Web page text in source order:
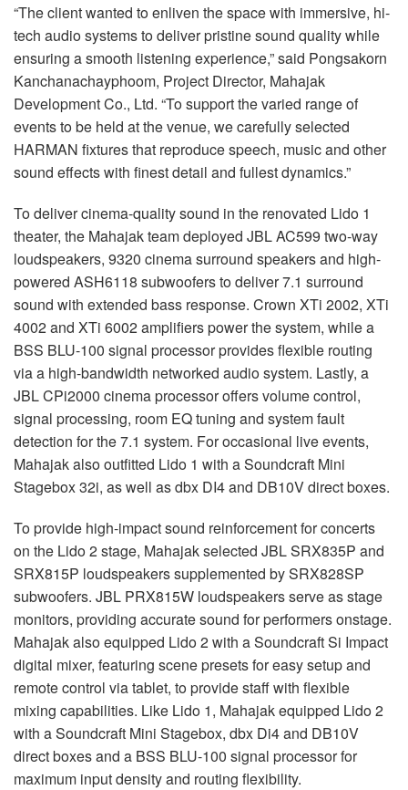
“The client wanted to enliven the space with immersive, hi-
tech audio systems to deliver pristine sound quality while
ensuring a smooth listening experience,” said Pongsakorn
Kanchanachayphoom, Project Director, Mahajak
Development Co., Ltd. “To support the varied range of
events to be held at the venue, we carefully selected
HARMAN fixtures that reproduce speech, music and other
sound effects with finest detail and fullest dynamics.”
To deliver cinema-quality sound in the renovated Lido 1
theater, the Mahajak team deployed JBL AC599 two-way
loudspeakers, 9320 cinema surround speakers and high-
powered ASH6118 subwoofers to deliver 7.1 surround
sound with extended bass response. Crown XTi 2002, XTi
4002 and XTi 6002 amplifiers power the system, while a
BSS BLU-100 signal processor provides flexible routing
via a high-bandwidth networked audio system. Lastly, a
JBL CPi2000 cinema processor offers volume control,
signal processing, room EQ tuning and system fault
detection for the 7.1 system. For occasional live events,
Mahajak also outfitted Lido 1 with a Soundcraft Mini
Stagebox 32i, as well as dbx DI4 and DB10V direct boxes.
To provide high-impact sound reinforcement for concerts
on the Lido 2 stage, Mahajak selected JBL SRX835P and
SRX815P loudspeakers supplemented by SRX828SP
subwoofers. JBL PRX815W loudspeakers serve as stage
monitors, providing accurate sound for performers onstage.
Mahajak also equipped Lido 2 with a Soundcraft Si Impact
digital mixer, featuring scene presets for easy setup and
remote control via tablet, to provide staff with flexible
mixing capabilities. Like Lido 1, Mahajak equipped Lido 2
with a Soundcraft Mini Stagebox, dbx Di4 and DB10V
direct boxes and a BSS BLU-100 signal processor for
maximum input density and routing flexibility.